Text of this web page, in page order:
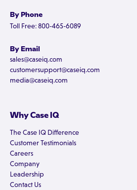
By Phone
Toll Free: 800-465-6089
By Email
sales@caseiq.com
customersupport@caseiq.com
media@caseiq.com
Why Case IQ
The Case IQ Difference
Customer Testimonials
Careers
Company
Leadership
Contact Us